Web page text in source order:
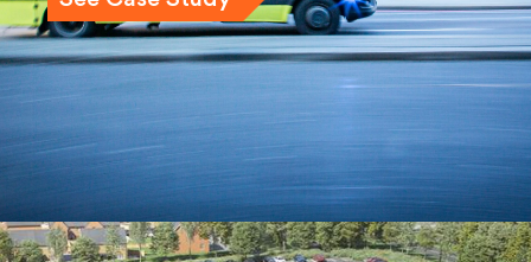
See Case Study